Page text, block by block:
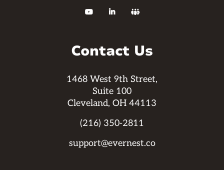
  
Contact Us
1468 West 9th Street,
Suite 100
Cleveland, OH 44113
(216) 350-2811
support@evernest.co